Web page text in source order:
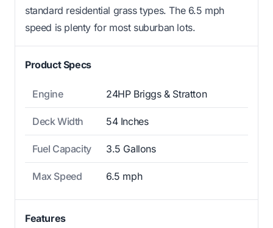
standard residential grass types. The 6.5 mph
speed is plenty for most suburban lots.
Product Specs
Engine 24HP Briggs & Stratton
Deck Width 54 Inches
Fuel Capacity 3.5 Gallons
Max Speed 6.5 mph
Features